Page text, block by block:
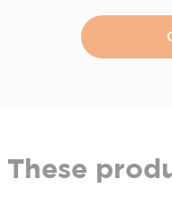
These